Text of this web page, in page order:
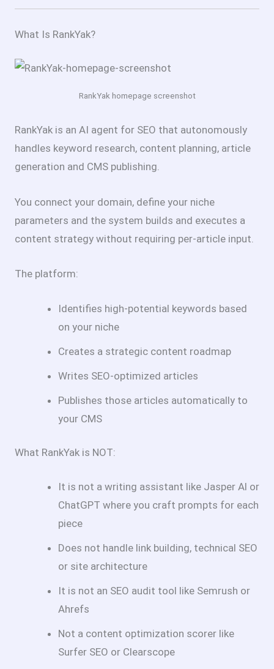
What Is RankYak?
RankYak homepage screenshot
RankYak is an AI agent for SEO that autonomously
handles keyword research, content planning, article
generation and CMS publishing.
You connect your domain, define your niche
parameters and the system builds and executes a
content strategy without requiring per-article input.
The platform:
Identifies high-potential keywords based
on your niche
Creates a strategic content roadmap
Writes SEO-optimized articles
Publishes those articles automatically to
your CMS
What RankYak is NOT:
It is not a writing assistant like Jasper Al or
ChatGPT where you craft prompts for each
piece
Does not handle link building, technical SEO
or site architecture
It is not an SEO audit tool like Semrush or
Ahrefs
Not a content optimization scorer like
Surfer SEO or Clearscope